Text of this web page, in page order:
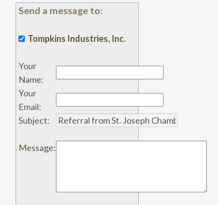
Send a message to:
Tompkins Industries, Inc.
Your
Name:
Your
Email:
Subject:
Message: